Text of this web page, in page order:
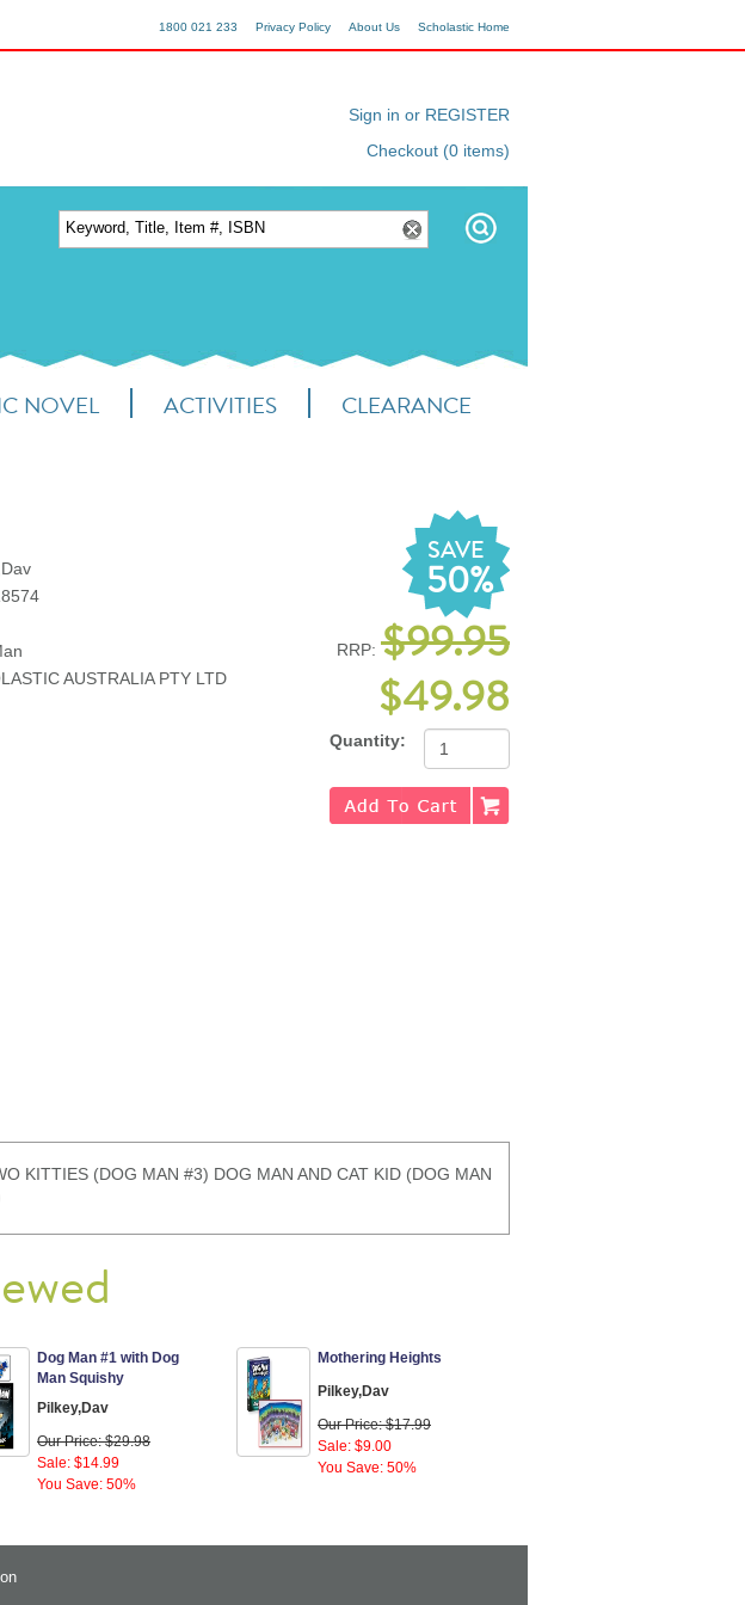
Scholastic Home
About Us
Privacy Policy
1800 021 233
Sign in or REGISTER
Checkout (0 items)
NOVEL ACTIVITIES CLEARANCE
SAVE
50%
RRP: $99.95
$49.98
Quantity:
AUSTRALIA PTY LTD
KITTIES (DOG MAN #3) DOG MAN AND CAT KID (DOG MAN
Dog Man #1 with Dog
Man Squishy
Pilkey,Dav
Our Price: $29.98
Sale: $14.99
You Save: 50%
Mothering Heights
Pilkey,Dav
Our Price: $17.99
Sale: $9.00
You Save: 50%